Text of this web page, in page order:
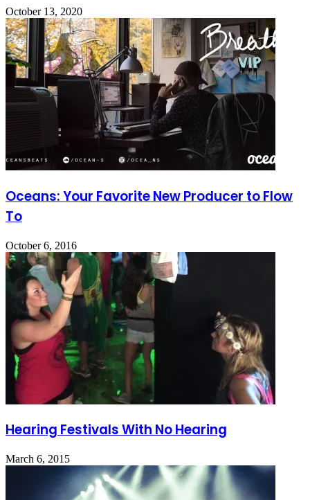
October 13, 2020
Oceans: Your Favorite New Producer to Flow
To
October 6, 2016
Hearing Festivals With No Hearing
March 6, 2015